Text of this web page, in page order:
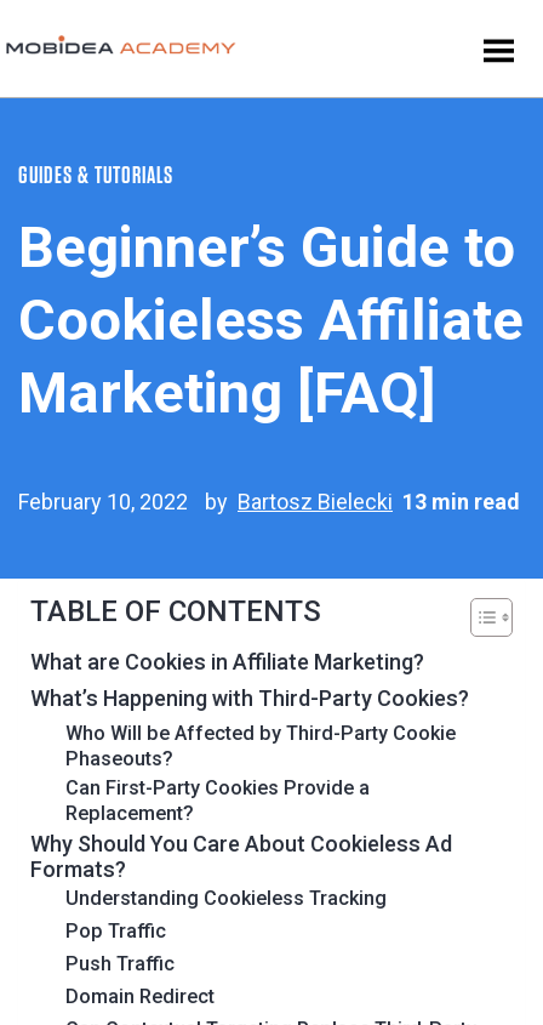
GUIDES & TUTORIALS
Beginner’s Guide to
Cookieless Affiliate
Marketing [FAQ]
February 10, 2022 by Bartosz Bielecki 13 min read
TABLE OF CONTENTS
What are Cookies in Affiliate Marketing?
What’s Happening with Third-Party Cookies?
Who Will be Affected by Third-Party Cookie
Phaseouts?
Can First-Party Cookies Provide a
Replacement?
Why Should You Care About Cookieless Ad
Formats?
Understanding Cookieless Tracking
Pop Traffic
Push Traffic
Domain Redirect